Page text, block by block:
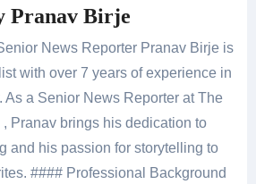
Pranav Birje
News Reporter Pranav Birje is
with over 7 years of experience in
As a Senior News Reporter at The
Pranav brings his dedication to
and his passion for storytelling to
#### Professional Background